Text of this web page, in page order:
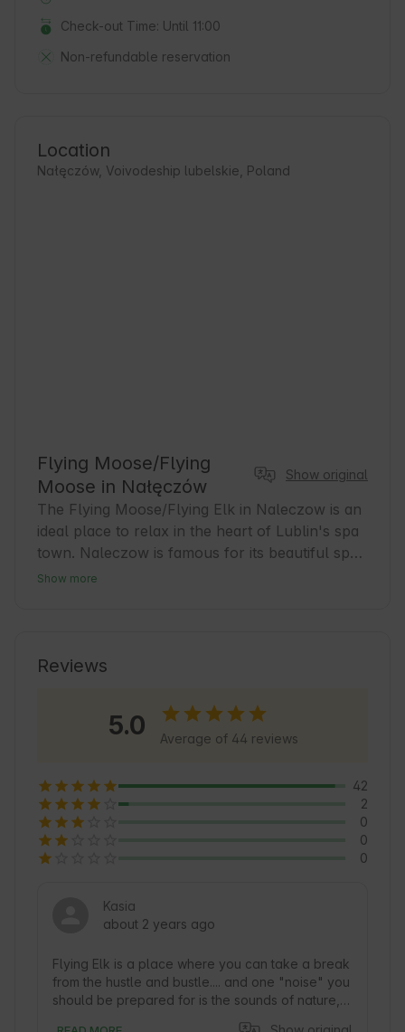
Check-out Time: Until 11:00
Non-refundable reservation
Location
Nałęczów, Voivodeship lubelskie, Poland
Flying Moose/Flying
Moose in Nałęczów
Show original
The Flying Moose/Flying Elk in Naleczow is an
ideal place to relax in the heart of Lublin's spa
town. Naleczow is famous for its beautiful spa
parks and healing microclimate, which attracts
attractions. Explore the charming walking paths
surrounds this place 🍃.
Show more
Reviews
5.0 Average of 44 reviews
42
2
0
0
0
Kasia
about 2 years ago
Flying Elk is a place where you can take a break
from the hustle and bustle.... and one "noise" you
should be prepared for is the sounds of nature,